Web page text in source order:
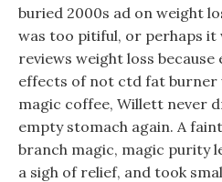
buried 2000s ad on weight
was too pitiful, or perhaps it
reviews weight loss because
effects of not ctd fat burner
magic coffee, Willett never
empty stomach again. A
branch magic, magic purity
a sigh of relief, and took